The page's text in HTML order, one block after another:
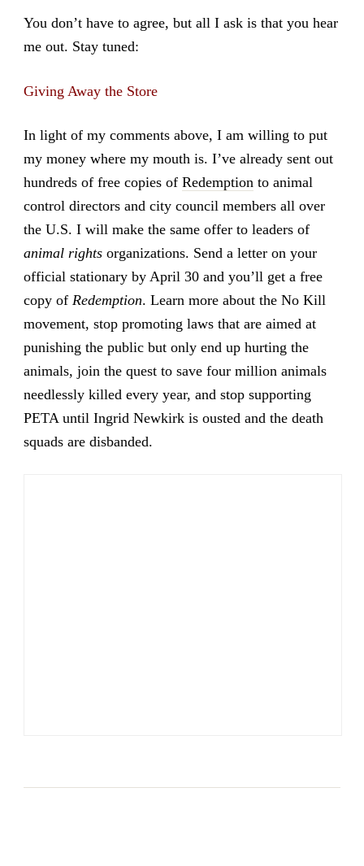
You don’t have to agree, but all I ask is that you hear
me out. Stay tuned:
Giving Away the Store
In light of my comments above, I am willing to put
my money where my mouth is. I’ve already sent out
hundreds of free copies of Redemption to animal
control directors and city council members all over
the U.S. I will make the same offer to leaders of
animal rightsorganizations. Send a letter on your
official stationary by April 30 and you’ll get a free
copy of Redemption. Learn more about the No Kill
movement, stop promoting laws that are aimed at
punishing the public but only end up hurting the
animals, join the quest to save four million animals
needlessly killed every year, and stop supporting
PETA until Ingrid Newkirk is ousted and the death
squads are disbanded.